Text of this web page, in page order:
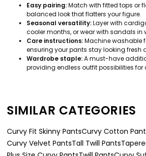
Easy pairing:Match with fitted tops or
balanced look that flatters your figure.
Seasonal versatility:Layer with
cooler months, or wear with sandals in
Care instructions:Machine washable
ensuring your pants stay looking fresh
Wardrobe staple:A must-have
providing endless outfit possibilities
SIMILAR CATEGORIES
Curvy Fit Skinny PantsCurvy Cotton
Curvy Velvet PantsTall Twill Pants